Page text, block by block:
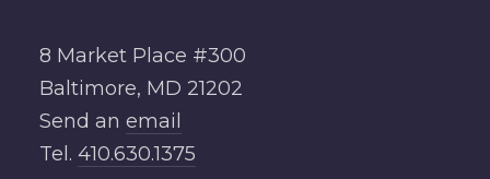
8 Market Place #300
Baltimore, MD 21202
Send an email
Tel. 410.630.1375